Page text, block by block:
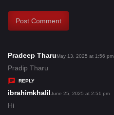
Pradeep Tharus
s
May 13, 2025 at 1:56 pm
Pradip Tharu
REPLY
ibrahimkhalils
June 25, 2025 at 2:51 pm
Hi